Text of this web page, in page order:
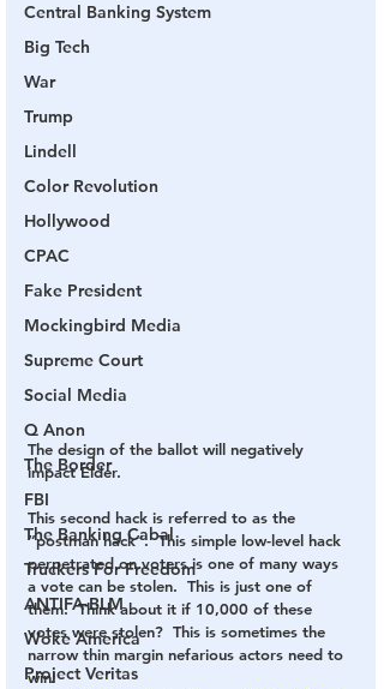
Central Banking System
Big Tech
War
Trump
Lindell
Color Revolution
Hollywood
CPAC
Fake President
Mockingbird Media
Supreme Court
Social Media
Q Anon
The Border
FBI
The Banking Cabal
Truckers For Freedom
ANTIFA-BLM
Woke America
Project Veritas
The design of the ballot will negatively
impact Elder.
This second hack is referred to as the
“postman hack”.  This simple low-level hack
perpetrated on voters is one of many ways
a vote can be stolen.  This is just one of
them.  Think about it if 10,000 of these
votes were stolen?  This is sometimes the
narrow thin margin nefarious actors need to
win!